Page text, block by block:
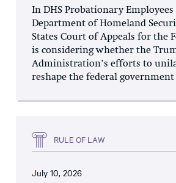
In DHS Probationary Employees
Department of Homeland
States Court of Appeals for the
is considering whether the
Administration’s efforts to
reshape the federal
RULE OF LAW
July 10, 2026